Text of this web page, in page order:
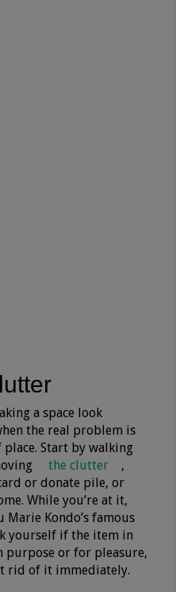
a space look
the real problem is
Start by walking
the clutter
,
or donate pile, or
While you’re at it,
Kondo’s famous
yourself if the item in
purpose or for pleasure,
rid of it immediately.